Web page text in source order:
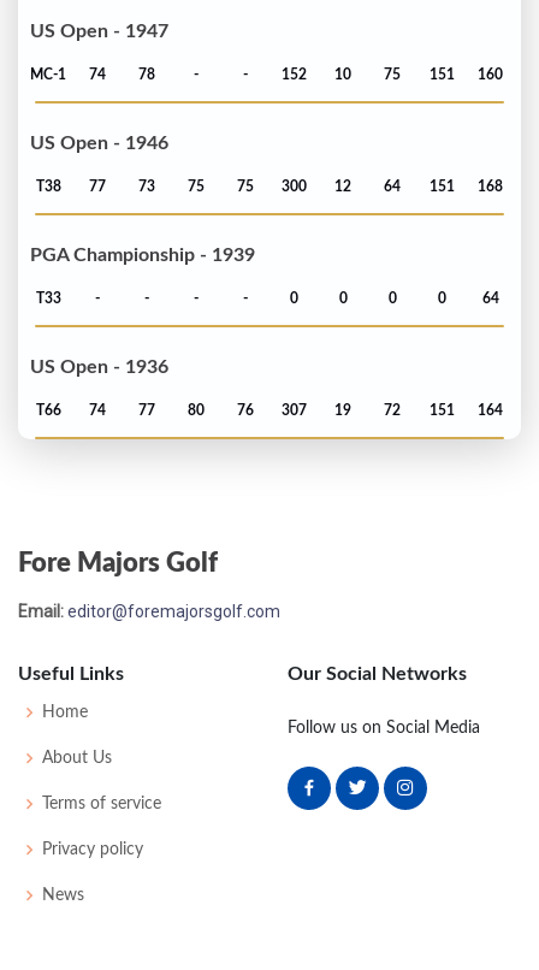
US Open - 1947
MC-1 74 78 - - 152 10 75 151 160
US Open - 1946
T38 77 73 75 75 300 12 64 151 168
PGA Championship - 1939
T33 - - - - 0 0 0 0 64
US Open - 1936
T66 74 77 80 76 307 19 72 151 164
PGA Championship - 1931
US Open - 1931
MC-8 83 83
Fore Majors Golf
Email:editor@foremajorsgolf.com
Useful Links
Home
About Us
Terms of service
Privacy policy
News
Our Social Networks
Follow us on Social Media